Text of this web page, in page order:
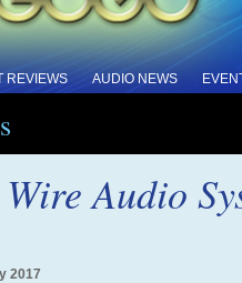
REVIEWS AUDIO NEWS
Audio
2017